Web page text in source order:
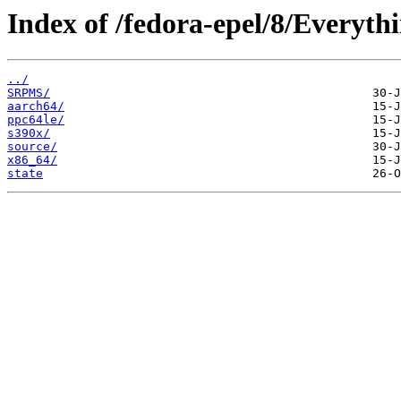
Index of /fedora-epel/8/
../
SRPMS/
aarch64/
ppc64le/
s390x/
source/
x86_64/
state